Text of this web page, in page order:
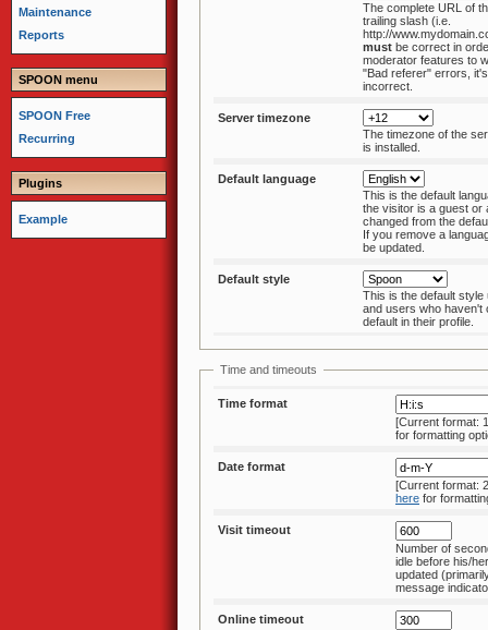
Maintenance
Reports
SPOON menu
SPOON Free
Recurring
Plugins
Example
The complete URL of
trailing slash (i.e.
http://
must be correct in order for
moderator features to
"Bad referer" errors,
incorrect.
Server timezone
The timezone of the
is installed.
Default language
This is the default
the visitor is a guest or a user that hasn't
changed from the default in his/her profile.
If you remove a language pack, this must
be updated.
Default style
This is the default
and users who haven't changed from the
default in their profile.
Time and timeouts
Time format
[Current format:
for formatting
Date format
[Current format:
here for
Visit timeout
Number of
idle before his/hers last visit data is
updated (primarily affects
message
Online timeout